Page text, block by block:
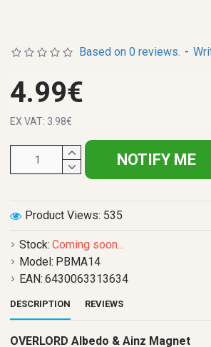
Stock: Coming soon...
Model: PBMA14
EAN: 6430063313634
Product Views: 535
Based on 0 reviews. -
4.99€
EX VAT: 3.98€
NOTIFY ME
DESCRIPTION REVIEWS
OVERLORD Albedo & Ainz Magnet